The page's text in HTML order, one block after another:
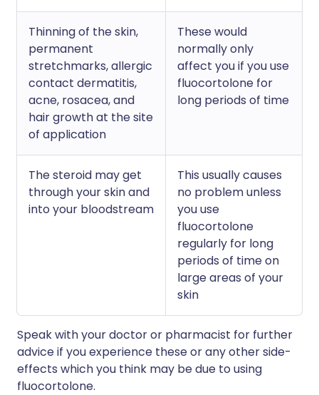
Thinning of the skin,
permanent
stretchmarks, allergic
contact dermatitis,
acne, rosacea, and
hair growth at the site
of application
These would
normally only
affect you if you use
fluocortolone for
long periods of time
The steroid may get
through your skin and
into your bloodstream
This usually causes
no problem unless
you use
fluocortolone
regularly for long
periods of time on
large areas of your
skin
Speak with your doctor or pharmacist for further
advice if you experience these or any other side-
effects which you think may be due to using
fluocortolone.